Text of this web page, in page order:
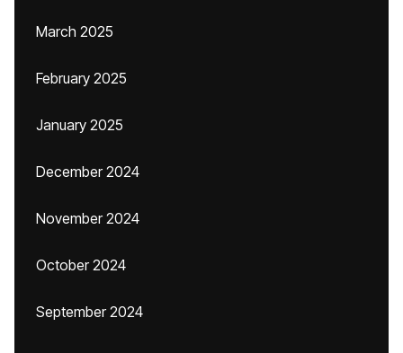
March 2025
February 2025
January 2025
December 2024
November 2024
October 2024
September 2024